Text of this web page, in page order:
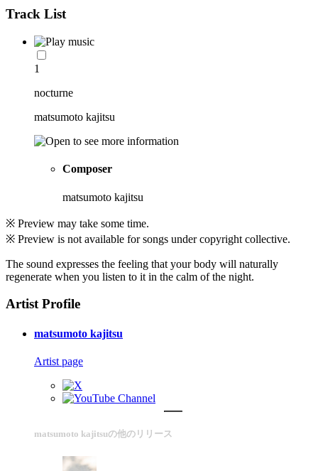
Track List
1
nocturne
matsumoto kajitsu
Composer
matsumoto kajitsu
※ Preview may take some time.
※ Preview is not available for songs under copyright collective.
The sound expresses the feeling that your body will naturally
regenerate when you listen to it in the calm of the night.
Artist Profile
matsumoto kajitsu
Artist page
matsumoto kajitsuの他のリリース